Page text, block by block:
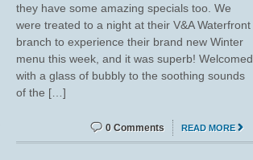
they have some amazing specials too. We
were treated to a night at their V&A Waterfront
branch to experience their brand new Winter
menu this week, and it was superb! Welcomed
with a glass of bubbly to the soothing sounds
of the […]
READ MORE
0 Comments